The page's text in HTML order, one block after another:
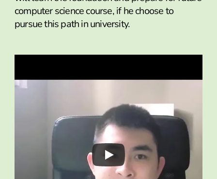
computer science course, if he choose to
pursue this path in university.